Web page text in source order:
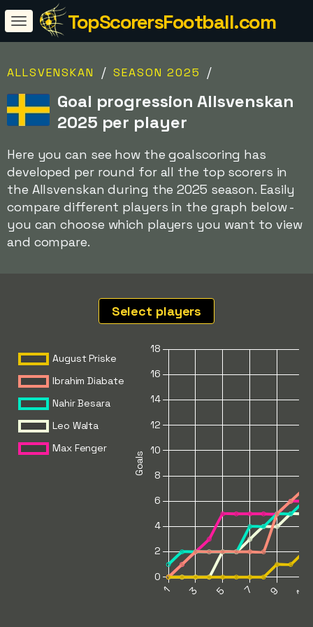
TopScorersFootball.com
ALLSVENSKAN / SEASON 2025 /
Goal progression Allsvenskan
2025 per player
Here you can see how the goalscoring has
developed per round for all the top scorers in
the Allsvenskan during the 2025 season. Easily
compare different players in the graph below -
you can choose which players you want to view
and compare.
Select players